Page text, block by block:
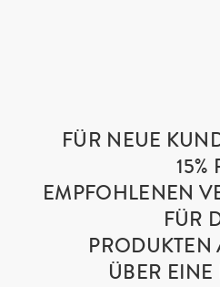
FÜR NEUE
15%
EMPFOHLENEN
FÜR
PRODUKTEN
ÜBER EINE